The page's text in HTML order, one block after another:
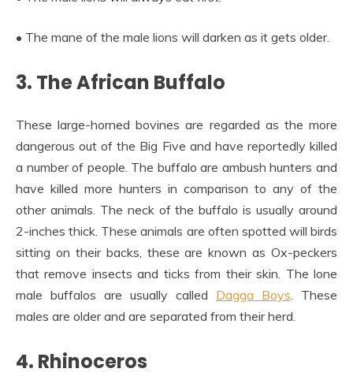
• The mane of the male lions will darken as it gets older.
3. The African Buffalo
These large-horned bovines are regarded as the more
dangerous out of the Big Five and have reportedly killed
a number of people. The buffalo are ambush hunters and
have killed more hunters in comparison to any of the
other animals. The neck of the buffalo is usually around
2-inches thick. These animals are often spotted will birds
sitting on their backs, these are known as Ox-peckers
that remove insects and ticks from their skin. The lone
male buffalos are usually called Dagga Boys. These
males are older and are separated from their herd.
4. Rhinoceros